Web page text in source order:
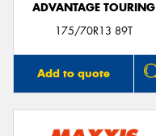
ADVANTAGE TOURING
175/70R13 89T
Add to quote
Send